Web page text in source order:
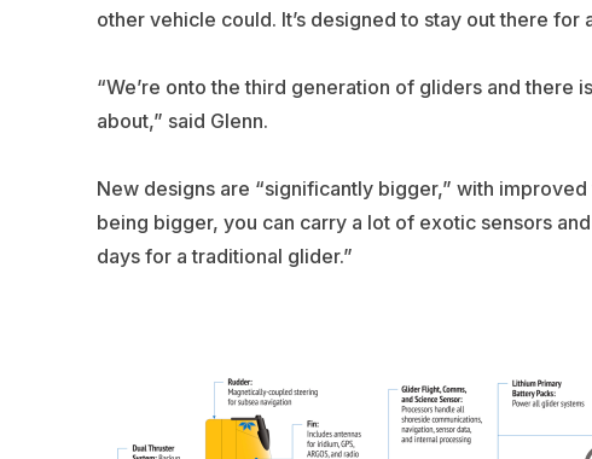
other vehicle could. It’s designed to stay out there for
“We’re onto the third generation of gliders and there
about,” said Glenn.
New designs are “significantly bigger,” with
being bigger, you can carry a lot of exotic sensors
days for a traditional glider.”